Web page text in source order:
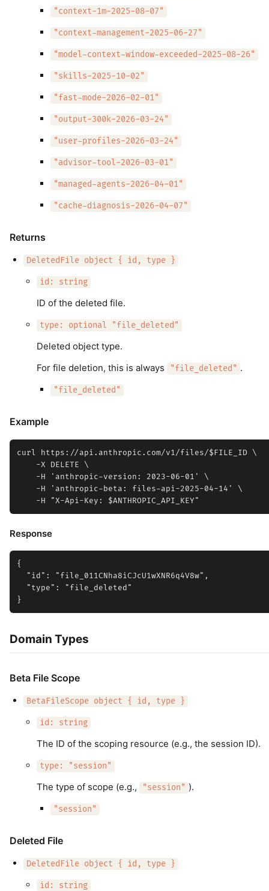
"context-1m-2025-08-07"
"context-management-2025-06-27"
"model-context-window-exceeded-2025-08-26"
"skills-2025-10-02"
"fast-mode-2026-02-01"
"output-300k-2026-03-24"
"user-profiles-2026-03-24"
"advisor-tool-2026-03-01"
"managed-agents-2026-04-01"
"cache-diagnosis-2026-04-07"
Returns
DeletedFile object { id, type }
id: string
ID of the deleted file.
type: optional "file_deleted"
Deleted object type.
For file deletion, this is always
"file_deleted" .
"file_deleted"
Example
curl https://api.anthropic.com/v1/files/$FILE_ID \
    -X DELETE \
    -H 'anthropic-version: 2023-06-01' \
    -H 'anthropic-beta: files-api-2025-04-14' \
Response
{
  "id": "file_011CNha8iCJcU1wXNR6q4V8w",
  "type": "file_deleted"
Domain Types
Beta File Scope
BetaFileScope object { id, type }
id: string
The ID of the scoping resource (e.g., the session ID).
type: "session"
The type of scope (e.g., "session" ).
"session"
Deleted File
DeletedFile object { id, type }
id: string